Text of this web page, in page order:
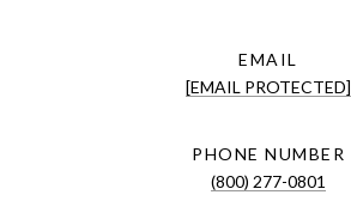
EMAIL
[EMAIL PROTECTED]
PHONE NUMBER
(800) 277-0801